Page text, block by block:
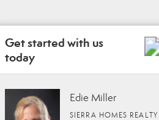
Get started with us
today
Edie Miller
SIERRA HOMES REALTY